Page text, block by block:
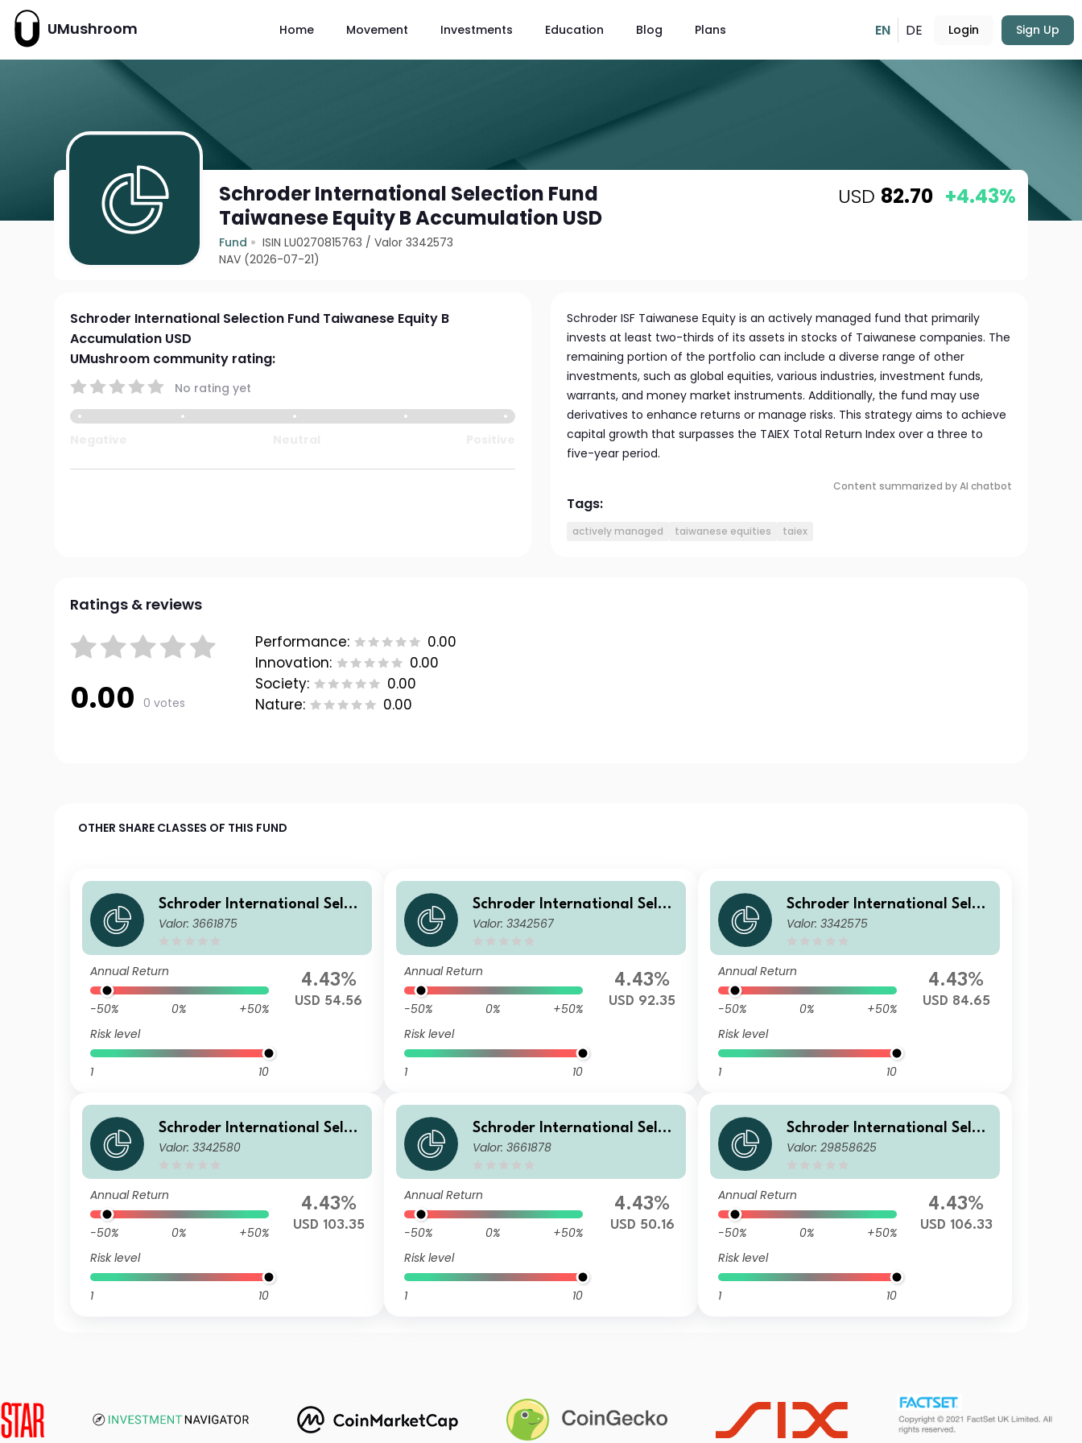
UMushroom Home Movement Investments Education Blog Plans EN DE Login Sign Up
Schroder International Selection Fund
Taiwanese Equity B Accumulation USD
Fund ISIN LU0270815763 /Valor 3342573
NAV (2026-07-21)
USD 82.70 +4.43%
Schroder International Selection Fund Taiwanese Equity B
Accumulation USD
UMushroom community rating:
No rating yet
Schroder ISF Taiwanese Equity is an actively managed fund that primarily
invests at least two-thirds of its assets in stocks of Taiwanese companies. The
remaining portion of the portfolio can include a diverse range of other
investments, such as global equities, various industries, investment funds,
warrants, and money market instruments. Additionally, the fund may use
derivatives to enhance returns or manage risks. This strategy aims to achieve
capital growth that surpasses the TAIEX Total Return Index over a three to
five-year period.
Content summarized by AI chatbot
Tags:
actively managed taiwanese equities taiex
Ratings & reviews
0.00 0 votes
Performance:
0.00
Innovation:
0.00
Society:
0.00
Nature:
0.00
OTHER SHARE CLASSES OF THIS FUND
Schroder International Selec
tion Fund Taiwanese Equity
Valor: 3661875
Annual Return
-50% 0%
+50%
Risk level
1 10
4.43%
USD 54.56
Schroder International Selec
tion Fund Taiwanese Equity
Valor: 3342567
Annual Return
-50% 0%
+50%
Risk level
1 10
4.43%
USD 92.35
Schroder International Selec
tion Fund Taiwanese Equity
Valor: 3342575
Annual Return
-50% 0%
+50%
Risk level
1 10
4.43%
USD 84.65
Schroder International Selec
tion Fund Taiwanese Equity
Valor: 3342580
Annual Return
-50% 0%
+50%
Risk level
1 10
4.43%
USD 103.35
Schroder International Selec
tion Fund Taiwanese Equity
Valor: 3661878
Annual Return
-50% 0%
+50%
Risk level
1 10
4.43%
USD 50.16
Schroder International Selec
tion Fund Taiwanese Equity
Valor: 29858625
Annual Return
-50% 0%
+50%
Risk level
1 10
4.43%
USD 106.33